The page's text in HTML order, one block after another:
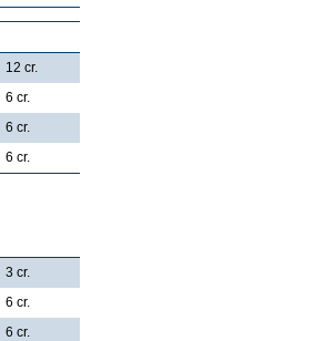
12 cr.
6 cr.
6 cr.
6 cr.
3 cr.
6 cr.
6 cr.